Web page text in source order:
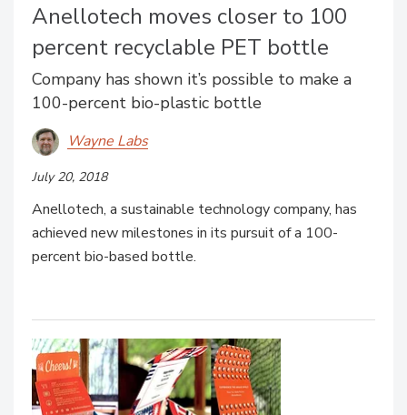
Anellotech moves closer to 100
percent recyclable PET bottle
Company has shown it’s possible to make a
100-percent bio-plastic bottle
Wayne Labs
July 20, 2018
Anellotech, a sustainable technology company, has
achieved new milestones in its pursuit of a 100-
percent bio-based bottle.